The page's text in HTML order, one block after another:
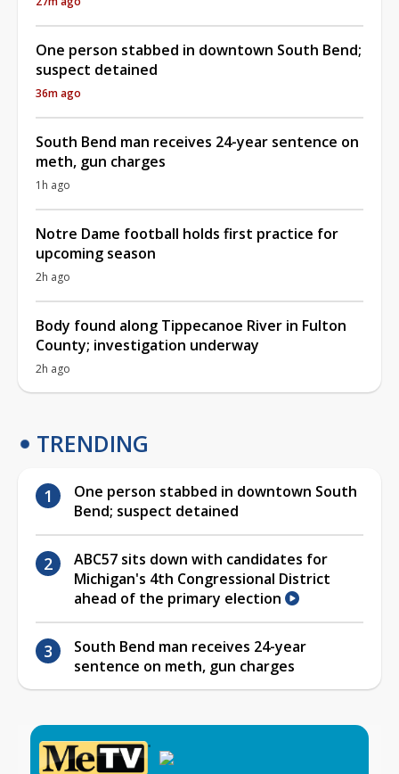
One person stabbed in downtown South Bend;
suspect detained
36m ago
South Bend man receives 24-year sentence on
meth, gun charges
1h ago
Notre Dame football holds first practice for
upcoming season
2h ago
Body found along Tippecanoe River in Fulton
County; investigation underway
2h ago
TRENDING
One person stabbed in downtown South
Bend; suspect detained
ABC57 sits down with candidates for
Michigan's 4th Congressional District
ahead of the primary election
South Bend man receives 24-year
sentence on meth, gun charges